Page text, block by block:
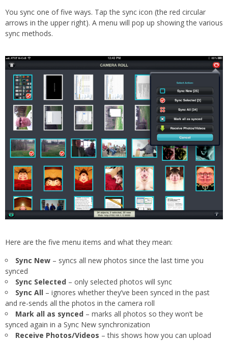
You sync one of five ways. Tap the sync icon (the red circular
arrows in the upper right). A menu will pop up showing the various
sync methods.
Here are the five menu items and what they mean:
Sync New – syncs all new photos since the last time you
synced
Sync Selected – only selected photos will sync
Sync All – ignores whether they’ve been synced in the past
and re-sends all the photos in the camera roll
Mark all as synced – marks all photos so they won’t be
synced again in a Sync New synchronization
Receive Photos/Videos – this shows how you can upload